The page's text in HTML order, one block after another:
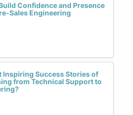
Confidence and Presence
Sales Engineering
Inspiring Success Stories of
from Technical Support to